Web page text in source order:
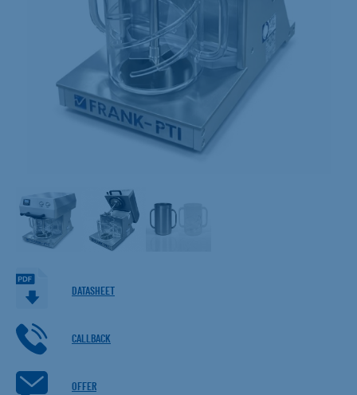
DATASHEET
CALLBACK
OFFER